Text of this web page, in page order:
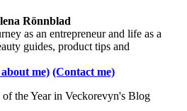
Rönnblad
as an entrepreneur and life as a
guides, product tips and
me) (Contact me)
the Year in Veckorevyn's Blog